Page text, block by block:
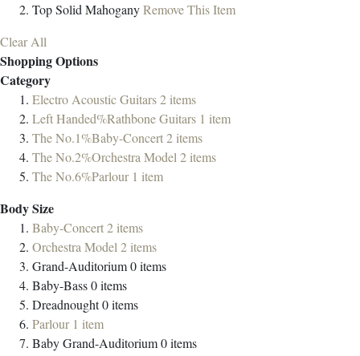
TopSolid MahoganyRemove This Item
Clear All
Shopping Options
Category
Electro Acoustic Guitars2items
Left Handed%Rathbone Guitars 1 item
The No.1%Baby-Concert2items
The No.2%Orchestra Model2items
The No.6%Parlour 1 item
Body Size
Baby-Concert2items
Orchestra Model2items
Grand-Auditorium0items
Baby-Bass0items
Dreadnought0items
Parlour 1 item
Baby Grand-Auditorium0items